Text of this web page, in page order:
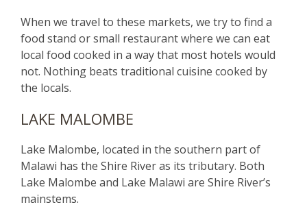
When we travel to these markets, we try to find a
food stand or small restaurant where we can eat
local food cooked in a way that most hotels would
not. Nothing beats traditional cuisine cooked by
the locals.
LAKE MALOMBE
Lake Malombe, located in the southern part of
Malawi has the Shire River as its tributary. Both
Lake Malombe and Lake Malawi are Shire River’s
mainstems.